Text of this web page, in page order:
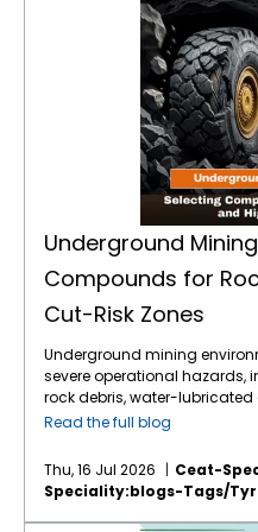
Underground
Compounds for
Cut-Risk Zones
Underground mining
severe operational hazards,
rock debris, water-
surfaces, and extreme load
and specialised rubber
critical to preventing sudden
optimising machine uptime,
the total cost of ownership
Read the full blog
Thu, 16 Jul 2026
Ceat-
Speciality:blogs-Tags/